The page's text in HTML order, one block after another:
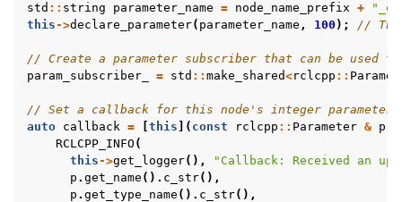
std :: string parameter_name = node_name_prefix +
this->declare_parameter( parameter_name , 100 ); //
// Create a parameter subscriber that can be used to
param_subscriber_
= std :: make_shared<rclcpp ::
// Set a callback for this node's integer parameter,
auto callback = this ]( const rclcpp :: Parameter & p
RCLCPP_INFO (
this->get_logger(),
"Callback: Received an
p . get_name (). c_str(),
p . get_type_name (). c_str(),